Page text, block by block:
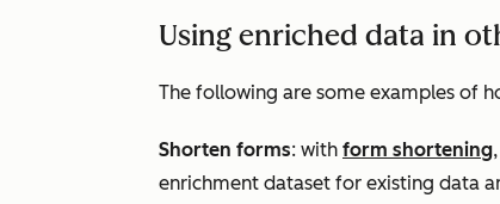
Using enriched data in
The following are some examples of
Shorten forms: with form shortening
enrichment dataset for existing data